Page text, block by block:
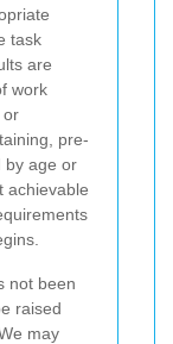
task
are
work
or
pre-
by age or
achievable
not been
raised
may